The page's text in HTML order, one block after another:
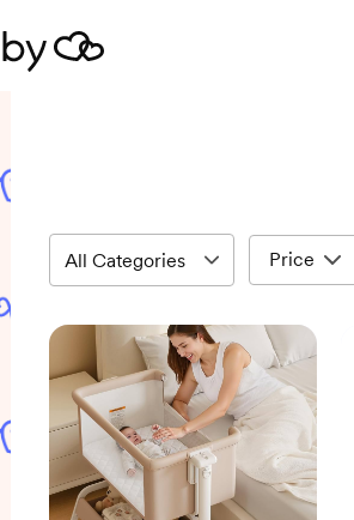
Price